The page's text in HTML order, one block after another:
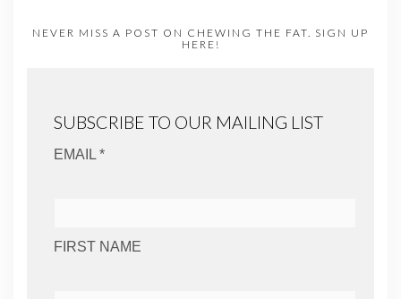
NEVER MISS A POST ON CHEWING THE FAT. SIGN UP
HERE!
SUBSCRIBE TO OUR MAILING LIST
EMAIL *
FIRST NAME